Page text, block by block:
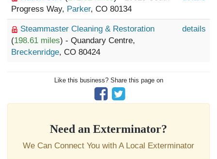
Progress Way, Parker, CO 80134
Steammaster Cleaning & Restoration
(198.61 miles) - Quandary Centre,
Breckenridge, CO 80424
details
Like this business? Share this page on
Need an Exterminator?
We Can Connect You with A Local Exterminator